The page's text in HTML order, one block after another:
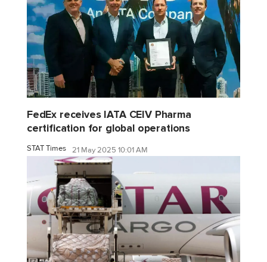
FedEx receives IATA CEIV Pharma
certification for global operations
STAT Times 21 May 2025 10:01 AM